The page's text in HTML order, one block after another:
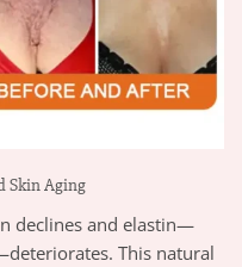
Skin Aging
declines and elastin—
This natural